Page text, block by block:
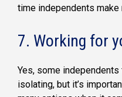
time independents make
7. Working for
Yes, some
isolating, but it’s